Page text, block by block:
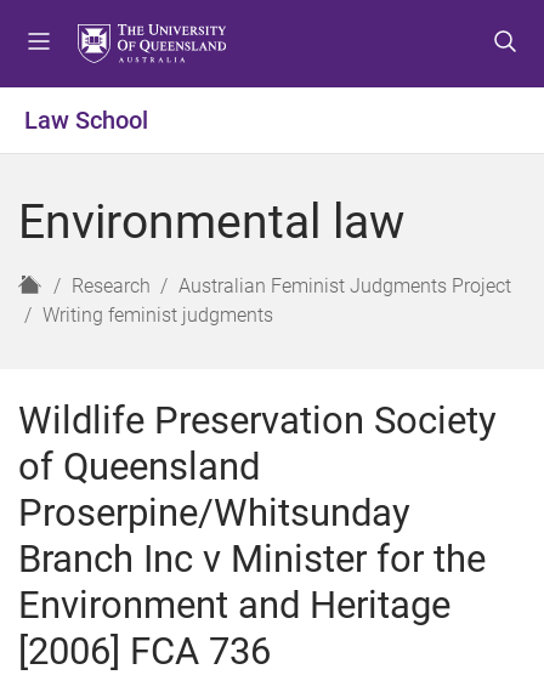
o
e
u
o
o
t
o
o
t
Law School
Environmental law
H
o
Research
Australian Feminist Judgments Project
Writing feminist judgments
Wildlife Preservation Society
of Queensland
Proserpine/Whitsunday
Branch Inc v Minister for the
Environment and Heritage
[2006] FCA 736